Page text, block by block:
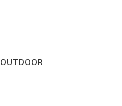
OUTDOOR